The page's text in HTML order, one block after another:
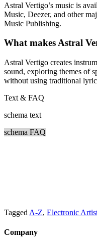
Astral Vertigo’s music is
Music, Deezer, and other
Music Publishing.
What makes Astral
Astral Vertigo creates
sound, exploring themes of
without using traditional
Text & FAQ
schema text
schema FAQ
Tagged A-Z, Electronic
Company